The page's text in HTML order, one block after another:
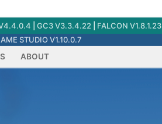
GC3 V3.3.4.22 FALCON V1.8.1.23
STUDIO V1.10.0.7
ABOUT